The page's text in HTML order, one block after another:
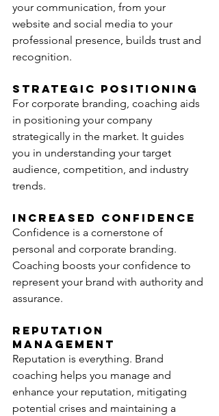
your communication, from your
website and social media to your
professional presence, builds trust and
recognition.
Strategic Positioning
For corporate branding, coaching aids
in positioning your company
strategically in the market. It guides
you in understanding your target
audience, competition, and industry
trends.
Increased Confidence
Confidence is a cornerstone of
personal and corporate branding.
Coaching boosts your confidence to
represent your brand with authority and
assurance.
Reputation
Management
Reputation is everything. Brand
coaching helps you manage and
enhance your reputation, mitigating
potential crises and maintaining a